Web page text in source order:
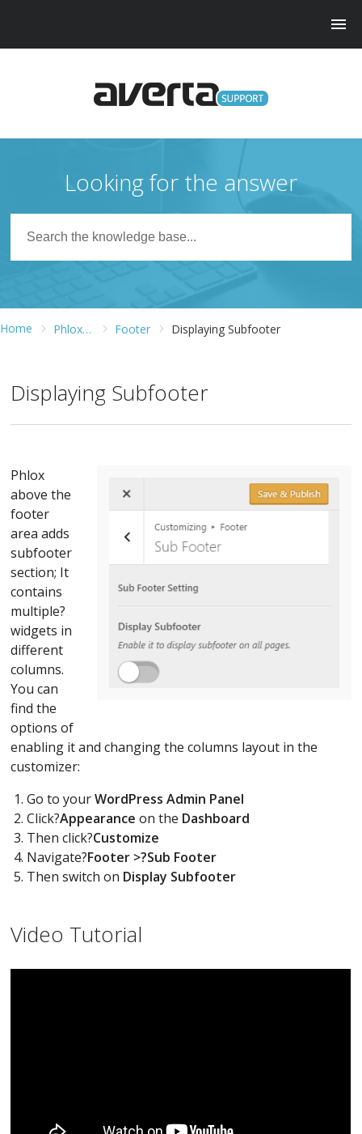
Looking for the answer
Home Phlox WordPress Theme Footer Displaying Subfooter
Displaying Subfooter
Phlox
above the
footer
area adds
subfooter
section; It
contains
multiple?
widgets in
different
columns.
You can
find the
options of
enabling it and changing the columns layout in the
customizer:
Go to yourWordPress Admin Panel
Click?Appearance on the Dashboard
Then click?Customize
Navigate?Footer >?Sub Footer
Then switch on Display Subfooter
Video Tutorial